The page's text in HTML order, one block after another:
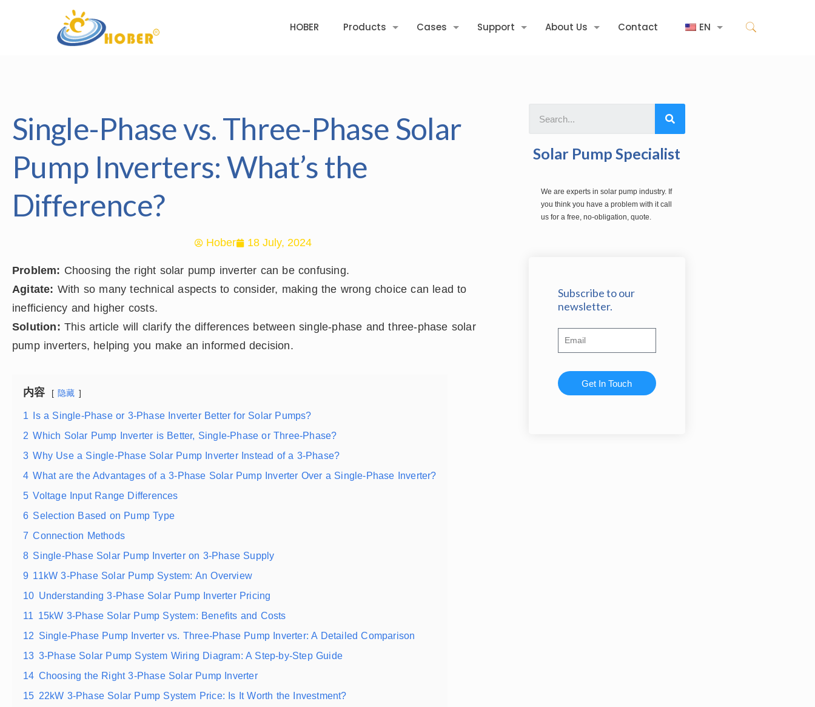
HOBER Products Cases Support About Us Contact EN
Single-Phase vs. Three-Phase Solar
Pump Inverters: What’s the
Difference?
Hober 18 July, 2024
Problem: Choosing the right solar pump inverter can be confusing.
Agitate: With so many technical aspects to consider, making the wrong choice can lead to
inefficiency and higher costs.
Solution: This article will clarify the differences between single-phase and three-phase solar
pump inverters, helping you make an informed decision.
内容 隐藏
1 Is a Single-Phase or 3-Phase Inverter Better for Solar Pumps?
2 Which Solar Pump Inverter is Better, Single-Phase or Three-Phase?
3 Why Use a Single-Phase Solar Pump Inverter Instead of a 3-Phase?
4 What are the Advantages of a 3-Phase Solar Pump Inverter Over a Single-Phase Inverter?
5 Voltage Input Range Differences
6 Selection Based on Pump Type
7 Connection Methods
8 Single-Phase Solar Pump Inverter on 3-Phase Supply
9 11kW 3-Phase Solar Pump System: An Overview
10 Understanding 3-Phase Solar Pump Inverter Pricing
11 15kW 3-Phase Solar Pump System: Benefits and Costs
12 Single-Phase Pump Inverter vs. Three-Phase Pump Inverter: A Detailed Comparison
13 3-Phase Solar Pump System Wiring Diagram: A Step-by-Step Guide
14 Choosing the Right 3-Phase Solar Pump Inverter
15 22kW 3-Phase Solar Pump System Price: Is It Worth the Investment?
Solar Pump Specialist
We are experts in solar pump industry. If
you think you have a problem with it call
us for a free, no-obligation, quote.
Subscribe to our
newsletter.
Get In Touch